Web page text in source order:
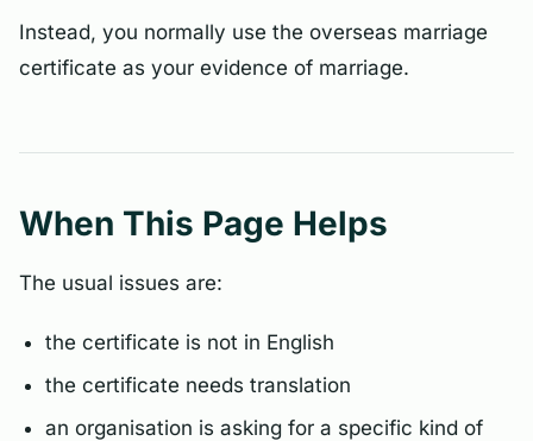
Instead, you normally use the overseas marriage
certificate as your evidence of marriage.
When This Page Helps
The usual issues are:
the certificate is not in English
the certificate needs translation
an organisation is asking for a specific kind of